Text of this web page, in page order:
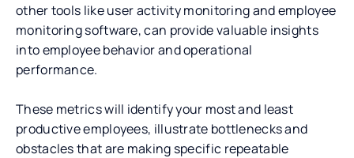
other tools like user activity monitoring and employee
monitoring software, can provide valuable insights
into employee behavior and operational
performance.
These metrics will identify your most and least
productive employees, illustrate bottlenecks and
obstacles that are making specific repeatable